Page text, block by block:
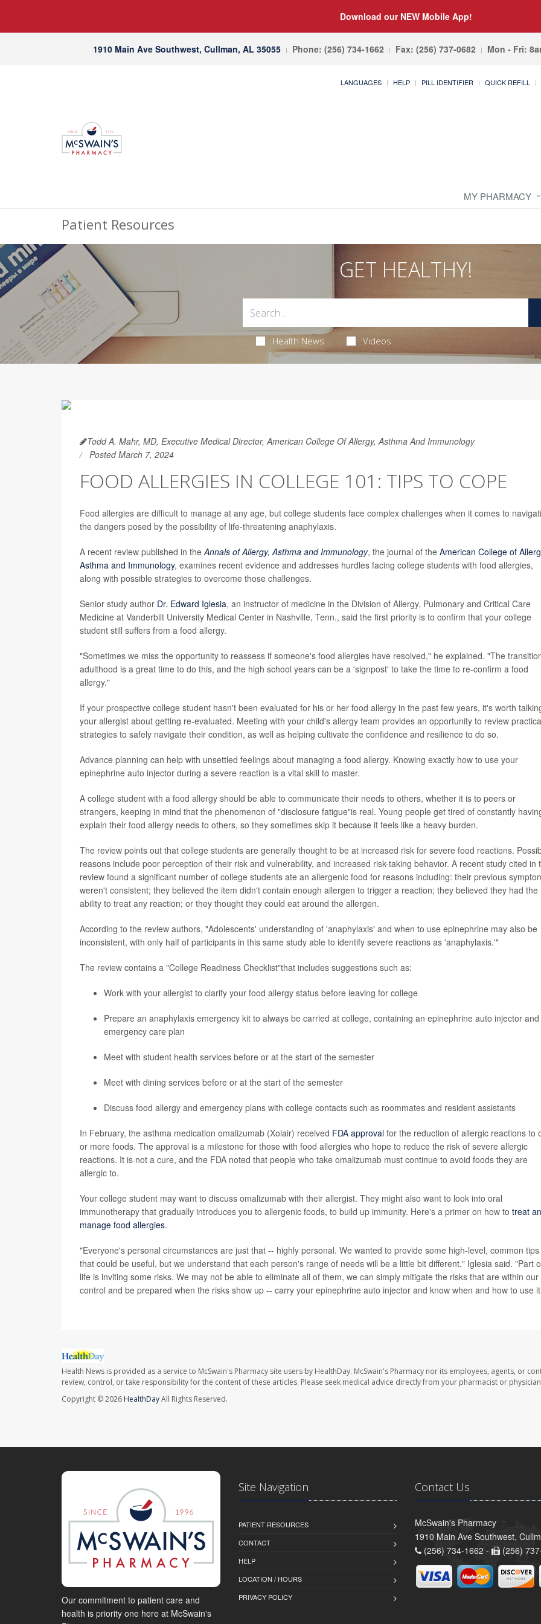
Download our NEW Mobile App!
1910 Main Ave Southwest, Cullman, AL 35055 Phone: (256) 734-1662 Fax: (256) 737-0682 Mon - Fri:
LANGUAGES HELP PILL IDENTIFIER QUICK REFILL
MY PHARMACY
Patient Resources
GET HEALTHY!
Health News Videos
Todd A. Mahr, MD, Executive Medical Director, American College Of Allergy, Asthma And Immunology
Posted March 7, 2024
FOOD ALLERGIES IN COLLEGE 101: TIPS TO COPE
Food allergies are difficult to manage at any age, but college students face complex challenges when it comes to
the dangers posed by the possibility of life-threatening anaphylaxis.
A recent review published in theAnnals of Allergy, Asthma and Immunology, the journal of the American College of
Asthma and Immunology, examines recent evidence and addresses hurdles facing college students with food allergies,
along with possible strategies to overcome those challenges.
Senior study author Dr. Edward Iglesia, an instructor of medicine in the Division of Allergy, Pulmonary and Critical Care
Medicine at Vanderbilt University Medical Center in Nashville, Tenn., said the first priority is to confirm that your college
student still suffers from a food allergy.
"Sometimes we miss the opportunity to reassess if someone's food allergies have resolved," he explained. "The
adulthood is a great time to do this, and the high school years can be a 'signpost' to take the time to re-confirm a food
allergy."
If your prospective college student hasn't been evaluated for his or her food allergy in the past few years, it's worth
your allergist about getting re-evaluated. Meeting with your child's allergy team provides an opportunity to review
strategies to safely navigate their condition, as well as helping cultivate the confidence and resilience to do so.
Advance planning can help with unsettled feelings about managing a food allergy. Knowing exactly how to use your
epinephrine auto injector during a severe reaction is a vital skill to master.
A college student with a food allergy should be able to communicate their needs to others, whether it is to peers or
strangers, keeping in mind that the phenomenon of "disclosure fatigue"is real. Young people get tired of constantly
explain their food allergy needs to others, so they sometimes skip it because it feels like a heavy burden.
The review points out that college students are generally thought to be at increased risk for severe food reactions.
reasons include poor perception of their risk and vulnerability, and increased risk-taking behavior. A recent study cited in
review found a significant number of college students ate an allergenic food for reasons including: their previous
weren't consistent; they believed the item didn't contain enough allergen to trigger a reaction; they believed they had the
ability to treat any reaction; or they thought they could eat around the allergen.
According to the review authors, "Adolescents' understanding of 'anaphylaxis' and when to use epinephrine may also be
inconsistent, with only half of participants in this same study able to identify severe reactions as 'anaphylaxis.'"
The review contains a "College Readiness Checklist"that includes suggestions such as:
Work with your allergist to clarify your food allergy status before leaving for college
Prepare an anaphylaxis emergency kit to always be carried at college, containing an epinephrine auto injector and
emergency care plan
Meet with student health services before or at the start of the semester
Meet with dining services before or at the start of the semester
Discuss food allergy and emergency plans with college contacts such as roommates and resident assistants
In February, the asthma medication omalizumab (Xolair) received FDA approval for the reduction of allergic reactions to
or more foods. The approval is a milestone for those with food allergies who hope to reduce the risk of severe allergic
reactions. It is not a cure, and the FDA noted that people who take omalizumab must continue to avoid foods they are
allergic to.
Your college student may want to discuss omalizumab with their allergist. They might also want to look into oral
immunotherapy that gradually introduces you to allergenic foods, to build up immunity. Here's a primer on how to treat
manage food allergies.
"Everyone's personal circumstances are just that -- highly personal. We wanted to provide some high-level, common tips
that could be useful, but we understand that each person's range of needs will be a little bit different," Iglesia said. "Part
life is inviting some risks. We may not be able to eliminate all of them, we can simply mitigate the risks that are within our
control and be prepared when the risks show up -- carry your epinephrine auto injector and know when and how to use
Health News is provided as a service to McSwain's Pharmacy site users by HealthDay. McSwain's Pharmacy nor its employees, agents, or
review, control, or take responsibility for the content of these articles. Please seek medical advice directly from your pharmacist or
Copyright © 2026 HealthDayAll Rights Reserved.
Our commitment to patient care and
health is priority one here at McSwain's
Site Navigation
PATIENT RESOURCES
CONTACT
HELP
LOCATION / HOURS
PRIVACY POLICY
Contact Us
McSwain's Pharmacy
1910 Main Ave Southwest,
(256) 734-1662 -
(256)